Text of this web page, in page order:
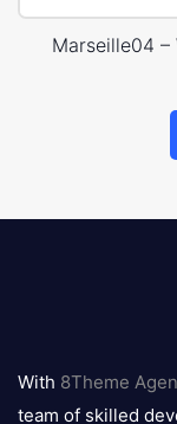
Marseille04 –
logo
With 8Theme
team of skilled